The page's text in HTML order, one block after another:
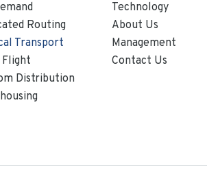
Routing
Transport
Distribution
Technology
About Us
Management
Contact Us